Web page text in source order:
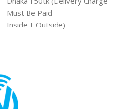
Must Be Paid
Inside + Outside)